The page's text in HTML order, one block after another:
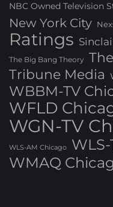
NBC Owned Television
New York City
Ratings
The Big Bang Theory
Tribune Media
WBBM-TV
WFLD
WGN-TV
WLS-AM Chicago
WMAQ